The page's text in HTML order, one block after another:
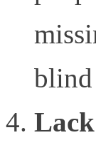
blind